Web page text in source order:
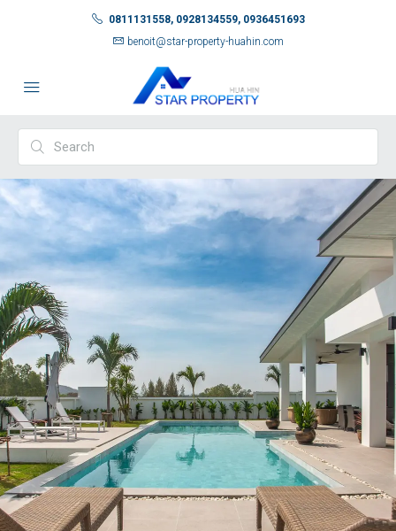
0811131558, 0928134559, 0936451693
benoit@star-property-huahin.com